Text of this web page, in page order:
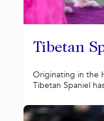
Tibetan
Originating in the
Tibetan Spaniel